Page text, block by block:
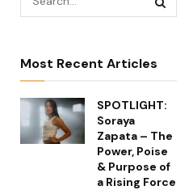
Most Recent Articles
SPOTLIGHT:
Soraya
Zapata – The
Power, Poise
& Purpose of
a Rising Force